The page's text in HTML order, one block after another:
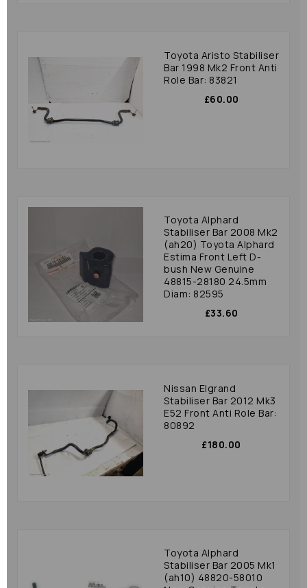
Toyota Aristo Stabiliser
Bar 1998 Mk2 Front Anti
Role Bar: 83821
£60.00
Toyota Alphard
Stabiliser Bar 2008 Mk2
(ah20) Toyota Alphard
Estima Front Left D-
bush New Genuine
48815-28180 24.5mm
Diam: 82595
£33.60
Nissan Elgrand
Stabiliser Bar 2012 Mk3
E52 Front Anti Role Bar:
80892
£180.00
Toyota Alphard
Stabiliser Bar 2005 Mk1
(ah10) 48820-58010